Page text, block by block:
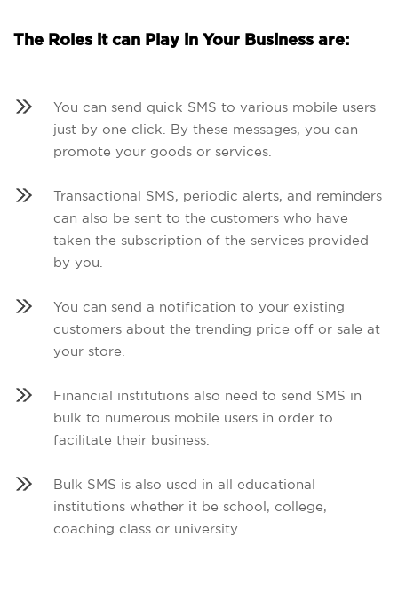
The Roles it can Play in Your Business are:
You can send quick SMS to various mobile users
just by one click. By these messages, you can
promote your goods or services.
Transactional SMS, periodic alerts, and reminders
can also be sent to the customers who have
taken the subscription of the services provided
by you.
You can send a notification to your existing
customers about the trending price off or sale at
your store.
Financial institutions also need to send SMS in
bulk to numerous mobile users in order to
facilitate their business.
Bulk SMS is also used in all educational
institutions whether it be school, college,
coaching class or university.